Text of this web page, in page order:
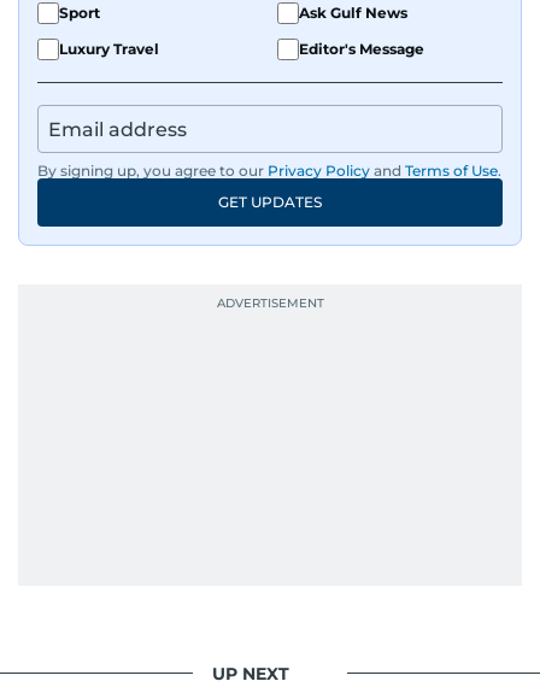
Sport
Ask Gulf News
Luxury Travel
Editor's Message
By signing up, you agree to our Privacy Policy and Terms of Use.
GET UPDATES
UP NEXT